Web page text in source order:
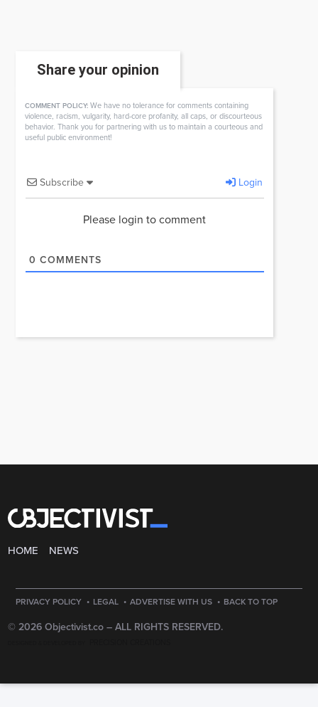
Share your opinion
COMMENT POLICY: We have no tolerance for comments containing
violence, racism, vulgarity, hard-core profanity, all caps, or discourteous
behavior. Thank you for partnering with us to maintain a courteous and
useful public environment!
Subscribe Login
Please login to comment
0 COMMENTS
HOME NEWS
PRIVACY POLICY · LEGAL · ADVERTISE WITH US · BACK TO TOP
© 2026 Objectivist.co – ALL RIGHTS RESERVED.